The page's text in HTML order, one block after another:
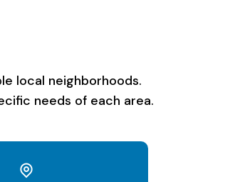
local neighborhoods.
needs of each area.